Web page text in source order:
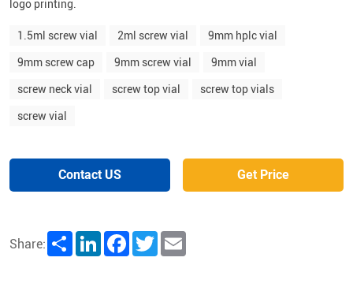
logo printing.
1.5ml screw vial 2ml screw vial 9mm hplc vial
9mm screw cap 9mm screw vial 9mm vial
screw neck vial screw top vial screw top vials
screw vial
Contact US Get Price
Share: Share LinkedInFacebookTwitter